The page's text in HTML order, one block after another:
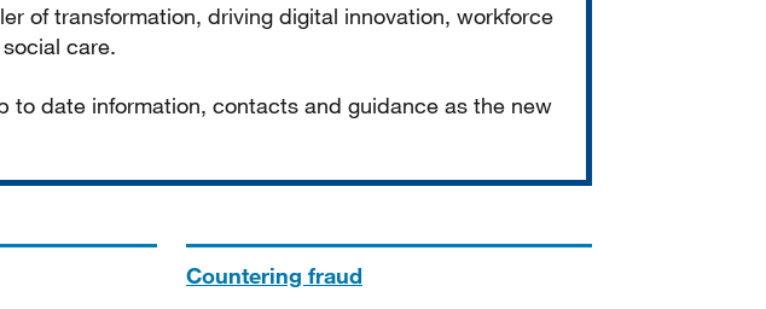
of transformation, driving digital innovation, workforce
care.
to date information, contacts and guidance as the new
Countering fraud